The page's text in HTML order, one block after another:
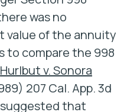
was no
value of the annuity
to compare the 998
Hurlbut v. Sonora
207 Cal. App. 3d
that